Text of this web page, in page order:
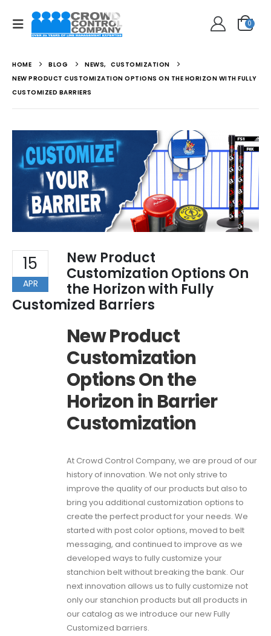
0
HOME BLOG NEWS, CUSTOMIZATION
NEW PRODUCT CUSTOMIZATION OPTIONS ON THE HORIZON WITH FULLY
CUSTOMIZED BARRIERS
15
APR
New Product
Customization Options On
the Horizon with Fully
Customized Barriers
New Product
Customization
Options On the
Horizon in Barrier
Customization
At Crowd Control Company, we are proud of our
history of innovation. We not only strive to
improve the quality of our products but also to
bring you additional customization options to
create the perfect product for your needs. We
started with post color options, moved to belt
messaging, and continued to improve as we
developed ways to fully customize your
stanchion belt without breaking the bank. Our
next innovation allows us to fully customize not
only our stanchion products but all products in
our catalog as we introduce our new Fully
Customized barriers.